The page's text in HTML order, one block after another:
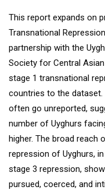
This report expands on
Transnational
partnership with the
Society for Central
stage 1 transnational
countries to the
often go unreported,
number of Uyghurs
higher. The broad reach
repression of Uyghurs,
stage 3 repression,
pursued, coerced, and